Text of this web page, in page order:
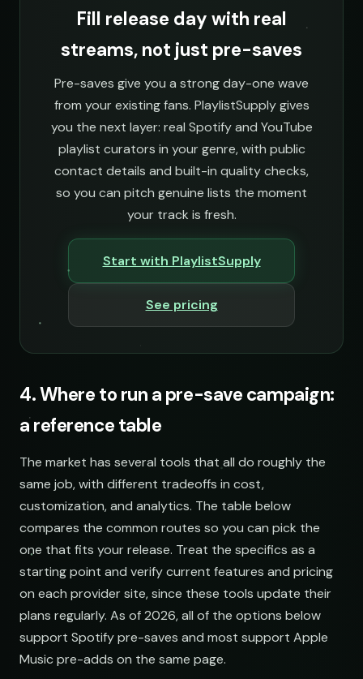
Fill release day with real
streams, not just pre-saves
Pre-saves give you a strong day-one wave
from your existing fans. PlaylistSupply gives
you the next layer: real Spotify and YouTube
playlist curators in your genre, with public
contact details and built-in quality checks,
so you can pitch genuine lists the moment
your track is fresh.
Start with PlaylistSupply
See pricing
4. Where to run a pre-save campaign:
a reference table
The market has several tools that all do roughly the
same job, with different tradeoffs in cost,
customization, and analytics. The table below
compares the common routes so you can pick the
one that fits your release. Treat the specifics as a
starting point and verify current features and pricing
on each provider site, since these tools update their
plans regularly. As of 2026, all of the options below
support Spotify pre-saves and most support Apple
Music pre-adds on the same page.